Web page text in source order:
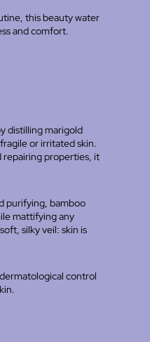
this beauty water
and comfort.
distilling marigold
or irritated skin.
repairing properties, it
purifying, bamboo
mattifying any
silky veil: skin is
control